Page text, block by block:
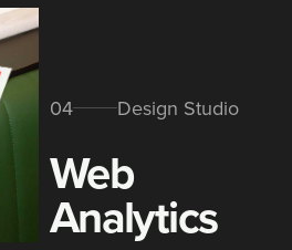
04 Design Studio
Web
Analytics